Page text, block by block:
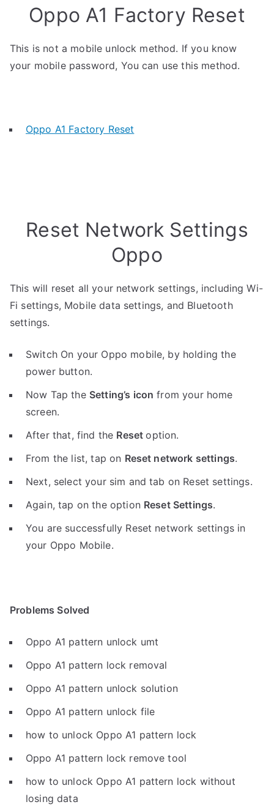
Oppo A1 Factory Reset
This is not a mobile unlock method. If you know
your mobile password, You can use this method.
Oppo A1 Factory Reset
Reset Network Settings
Oppo
This will reset all your network settings, including Wi-
Fi settings, Mobile data settings, and Bluetooth
settings.
Switch On your Oppo mobile, by holding the
power button.
Now Tap the Setting’s icon from your home
screen.
After that, find the Resetoption.
From the list, tap on Reset network settings.
Next, select your sim and tab on Reset settings.
Again, tap on the option Reset Settings.
You are successfully Reset network settings in
your Oppo Mobile.
Problems Solved
Oppo A1 pattern unlock umt
Oppo A1 pattern lock removal
Oppo A1 pattern unlock solution
Oppo A1 pattern unlock file
how to unlock Oppo A1 pattern lock
Oppo A1 pattern lock remove tool
how to unlock Oppo A1 pattern lock without
losing data